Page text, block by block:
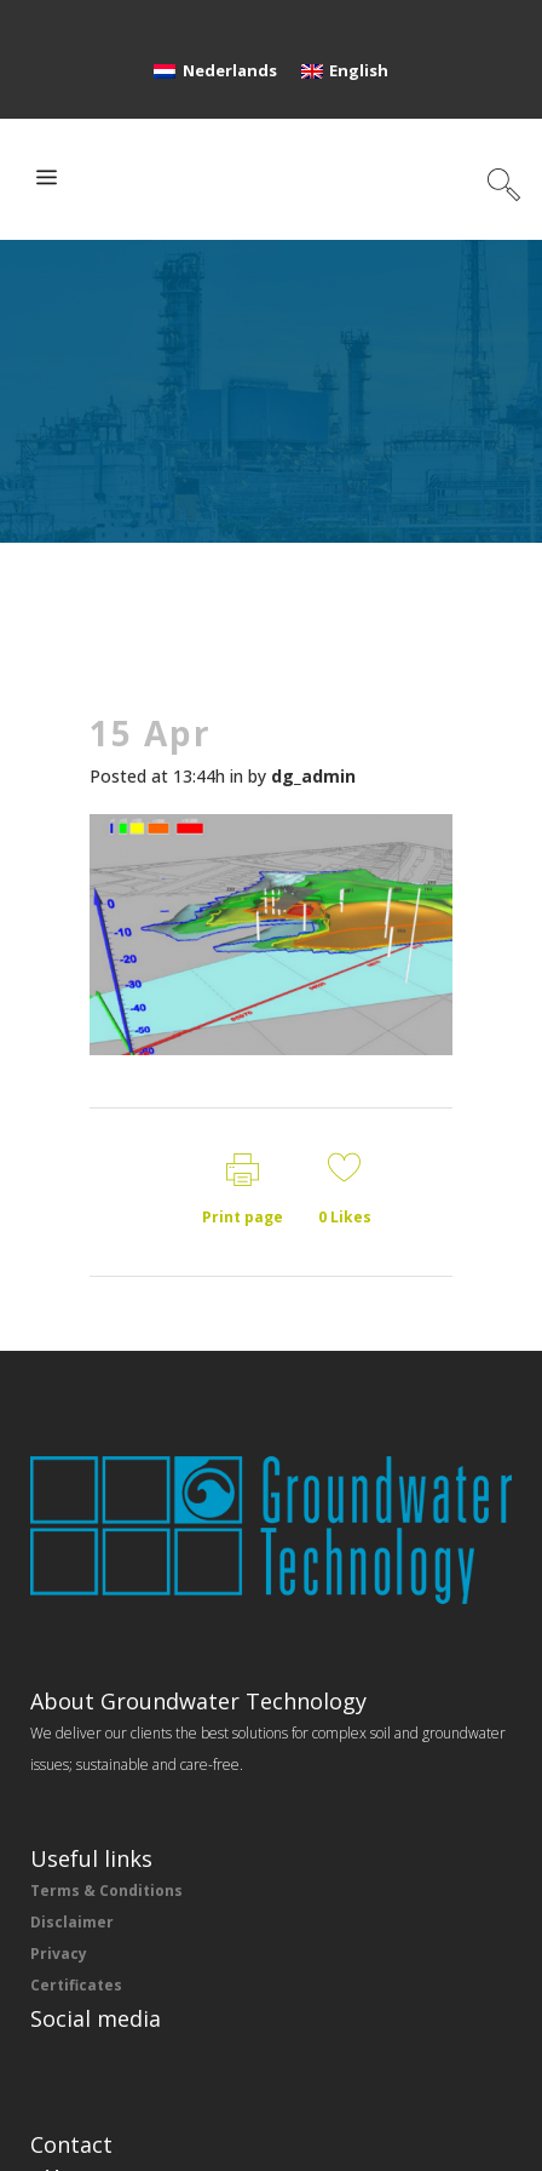
Nederlands English
15 Apr
Posted at 13:44h in by dg_admin
Print page 0Likes
About Groundwater Technology
We deliver our clients the best solutions for complex soil and groundwater
issues; sustainable and care-free.
Useful links
Terms & Conditions
Disclaimer
Privacy
Certificates
Social media
Contact